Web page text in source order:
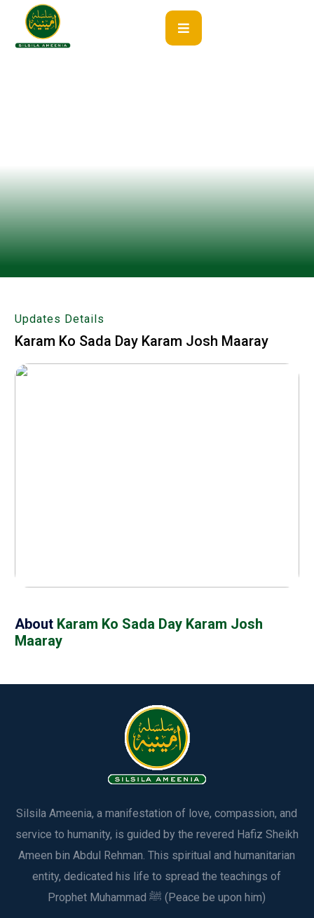
Updates Details
Karam Ko Sada Day Karam Josh Maaray
About Karam Ko Sada Day Karam Josh
Maaray
Silsila Ameenia, a manifestation of love, compassion, and
service to humanity, is guided by the revered Hafiz Sheikh
Ameen bin Abdul Rehman. This spiritual and humanitarian
entity, dedicated his life to spread the teachings of
Prophet Muhammad ﷺ (Peace be upon him)